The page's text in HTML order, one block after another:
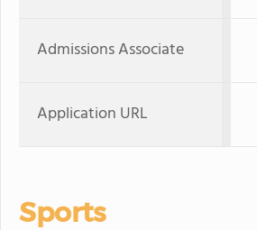
Admissions Associate
Application URL
Sports